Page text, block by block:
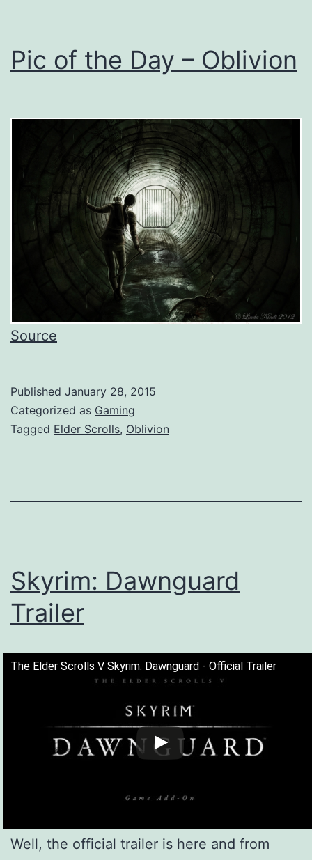
Pic of the Day – Oblivion
Source
Published January 28, 2015
Categorized as Gaming
Tagged Elder Scrolls, Oblivion
Skyrim: Dawnguard
Trailer
The Elder Scrolls V Skyrim: Dawnguard - Official Trailer
Well, the official trailer is here and from